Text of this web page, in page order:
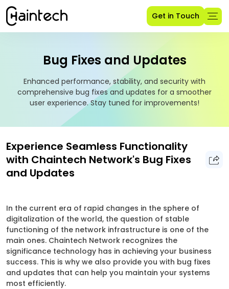
Get in Touch
Bug Fixes and Updates
Enhanced performance, stability, and security with
comprehensive bug fixes and updates for a smoother
user experience. Stay tuned for improvements!
Experience Seamless Functionality
with Chaintech Network's Bug Fixes
and Updates
In the current era of rapid changes in the sphere of
digitalization of the world, the question of stable
functioning of the network infrastructure is one of the
main ones. Chaintech Network recognizes the
significance technology has in achieving your business
success. This is why we also provide you with bug fixes
and updates that can help you maintain your systems
most efficiently.